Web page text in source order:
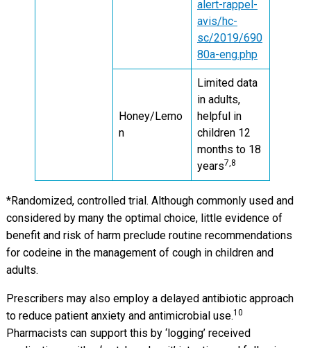
alert-rappel-
avis/hc-
sc/2019/690
80a-eng.php
Honey/Lemo
n
Limited data
in adults,
helpful in
children 12
months to 18
years7,8
*Randomized, controlled trial. Although commonly used and
considered by many the optimal choice, little evidence of
benefit and risk of harm preclude routine recommendations
for codeine in the management of cough in children and
adults.
Prescribers may also employ a delayed antibiotic approach
to reduce patient anxiety and antimicrobial use.10
Pharmacists can support this by ‘logging’ received